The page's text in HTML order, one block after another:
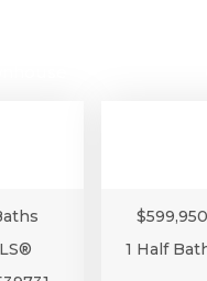
$599,950
1 Half